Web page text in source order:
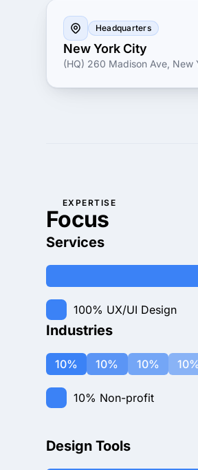
Headquarters
New York City
(HQ) 260 Madison Ave, New
EXPERTISE
Focus
Services
100% UX/UI Design
Industries
10% 10% 10% 10%
10% Non-profit
Design Tools